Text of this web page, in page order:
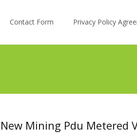
Contact Form
Privacy Policy
New Mining Pdu Metered